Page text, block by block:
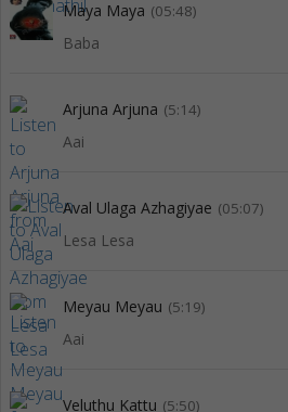
Maya Maya (05:48)
Baba
Arjuna Arjuna (5:14)
Aai
Aval Ulaga Azhagiyae (05:07)
Lesa Lesa
Meyau Meyau (5:19)
Aai
Veluthu Kattu (5:50)